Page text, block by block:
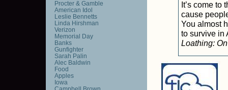
It’s come to
cause
You almost
to survive in
Loathing:
Procter & Gamble
American Idol
Leslie Bennetts
Linda Hirshman
Verizon
Memorial Day
Banks
Gunfighter
Sarah Palin
Alec Baldwin
Food
Apples
Iowa